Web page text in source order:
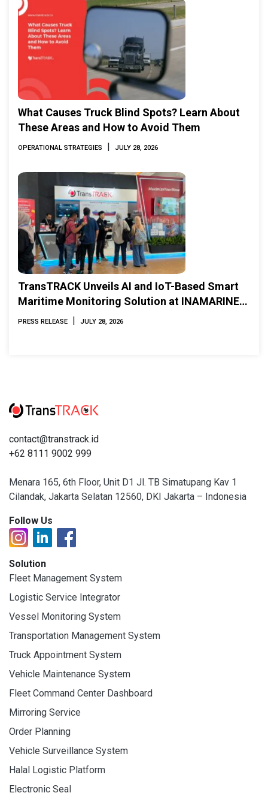
What Causes Truck Blind Spots? Learn About
These Areas and How to Avoid Them
OPERATIONAL STRATEGIES | JULY 28, 2026
TransTRACK Unveils AI and IoT-Based Smart
Maritime Monitoring Solution at INAMARINE
2026
PRESS RELEASE | JULY 28, 2026
contact@transtrack.id
+62 8111 9002 999
Menara 165, 6th Floor, Unit D1 Jl. TB Simatupang Kav 1
Cilandak, Jakarta Selatan 12560, DKI Jakarta – Indonesia
Follow Us
Solution
Fleet Management System
Logistic Service Integrator
Vessel Monitoring System
Transportation Management System
Truck Appointment System
Vehicle Maintenance System
Fleet Command Center Dashboard
Mirroring Service
Order Planning
Vehicle Surveillance System
Halal Logistic Platform
Electronic Seal